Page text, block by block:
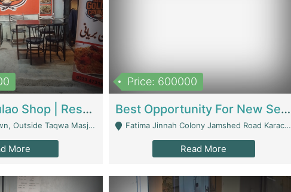
Biryani And Pulao Shop | Restaurants
Taqwa Masjid Near UMT - Lahore
More
Price: 600000
Best Opportunity For New Seller, Wrist Watches Store | E-Commerce Platforms
Fatima Jinnah Colony Jamshed Road Karachi - Karachi
Read More